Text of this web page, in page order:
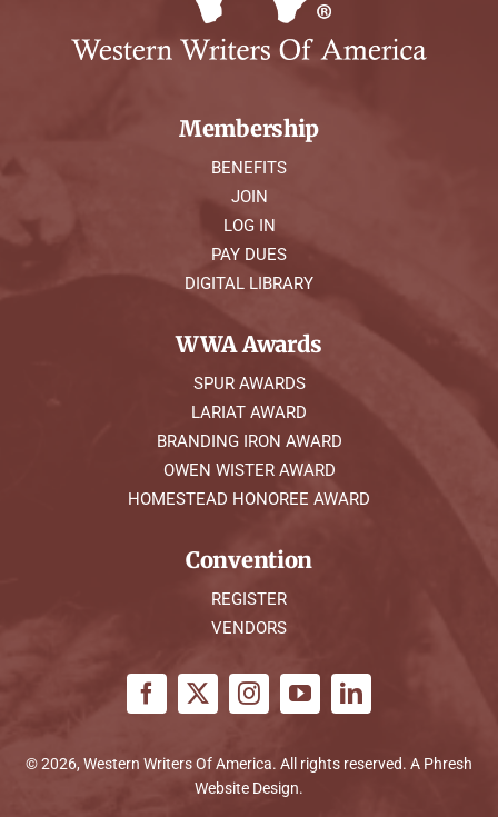
Membership
BENEFITS
JOIN
LOG IN
PAY DUES
DIGITAL LIBRARY
WWA Awards
SPUR AWARDS
LARIAT AWARD
BRANDING IRON AWARD
OWEN WISTER AWARD
HOMESTEAD HONOREE AWARD
Convention
REGISTER
VENDORS
© 2026, Western Writers Of America. All rights reserved. A Phresh
Website Design.